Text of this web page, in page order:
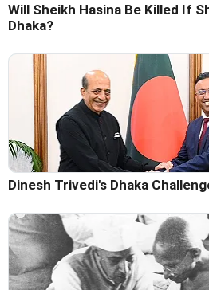
Will Sheikh Hasina Be Killed If
Dhaka?
Dinesh Trivedi's Dhaka